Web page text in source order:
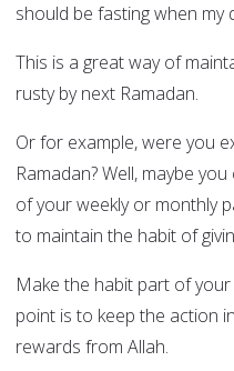
should be fasting when my
This is a great way of
rusty by next Ramadan.
Or for example, were you
Ramadan? Well, maybe
of your weekly or monthly
to maintain the habit of
Make the habit part of
point is to keep the action
rewards from Allah.